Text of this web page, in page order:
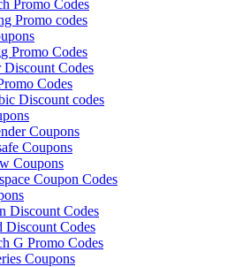
Promo Codes
Promo codes
Promo Codes
Discount Codes
Codes
Discount codes
Coupons
Coupons
Coupons
Coupon Codes
Discount Codes
Discount Codes
G Promo Codes
Coupons